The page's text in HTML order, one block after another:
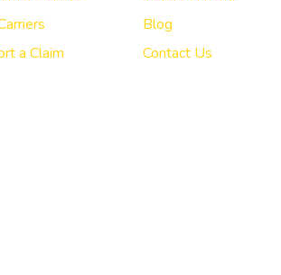
a Claim
Blog
Contact Us